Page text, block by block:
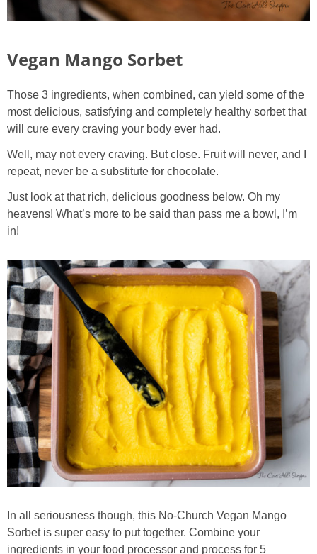
Vegan Mango Sorbet
Those 3 ingredients, when combined, can yield some of the
most delicious, satisfying and completely healthy sorbet that
will cure every craving your body ever had.
Well, may not every craving. But close. Fruit will never, and I
repeat, never be a substitute for chocolate.
Just look at that rich, delicious goodness below. Oh my
heavens! What’s more to be said than pass me a bowl, I’m
in!
In all seriousness though, this No-Church Vegan Mango
Sorbet is super easy to put together. Combine your
ingredients in your food processor and process for 5